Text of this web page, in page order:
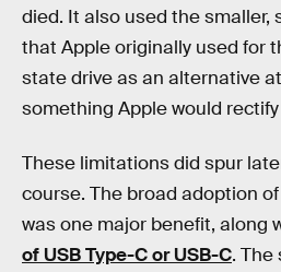
died. It also used the smaller,
that Apple originally used for
state drive as an alternative
something Apple would
These limitations did spur
course. The broad adoption
was one major benefit, along
of USB Type-C or USB-C. The